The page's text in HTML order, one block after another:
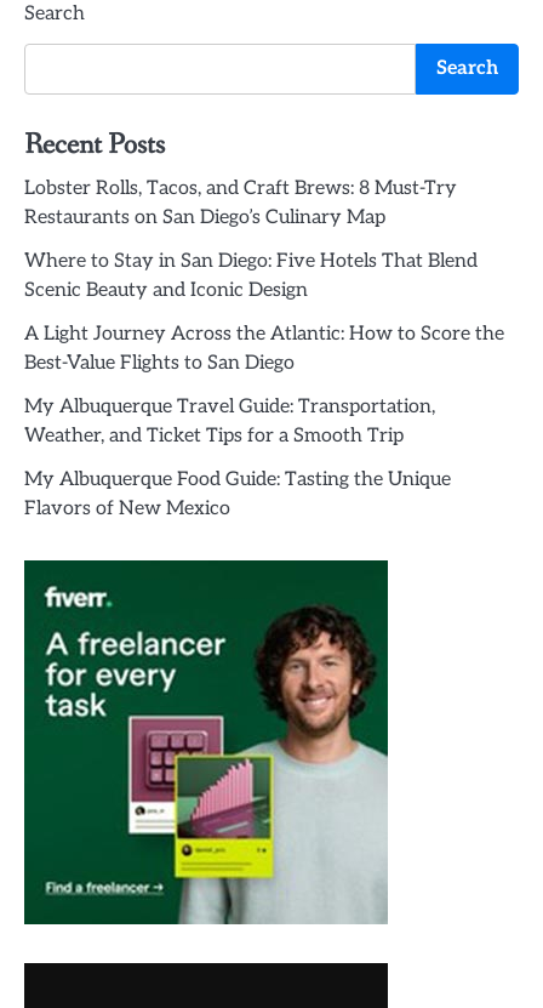
navigation
Search
Search
Recent Posts
Lobster Rolls, Tacos, and Craft Brews: 8 Must-Try
Restaurants on San Diego’s Culinary Map
Where to Stay in San Diego: Five Hotels That Blend
Scenic Beauty and Iconic Design
A Light Journey Across the Atlantic: How to Score the
Best-Value Flights to San Diego
My Albuquerque Travel Guide: Transportation,
Weather, and Ticket Tips for a Smooth Trip
My Albuquerque Food Guide: Tasting the Unique
Flavors of New Mexico